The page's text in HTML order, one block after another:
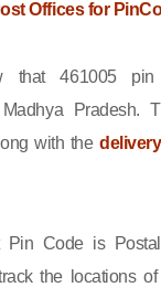
Offices for
that 461005
Pradesh.
with the
Code is Postal
the locations